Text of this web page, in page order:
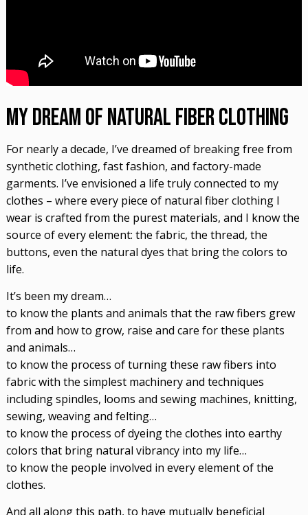
My Dream of Natural Fiber Clothing
For nearly a decade, I’ve dreamed of breaking free from
synthetic clothing, fast fashion, and factory-made
garments. I’ve envisioned a life truly connected to my
clothes – where every piece of natural fiber clothing I
wear is crafted from the purest materials, and I know the
source of every element: the fabric, the thread, the
buttons, even the natural dyes that bring the colors to
life.
It’s been my dream…
to know the plants and animals that the raw fibers grew
from and how to grow, raise and care for these plants
and animals…
to know the process of turning these raw fibers into
fabric with the simplest machinery and techniques
including spindles, looms and sewing machines, knitting,
sewing, weaving and felting…
to know the process of dyeing the clothes into earthy
colors that bring natural vibrancy into my life…
to know the people involved in every element of the
clothes.
And all along this path, to have mutually beneficial